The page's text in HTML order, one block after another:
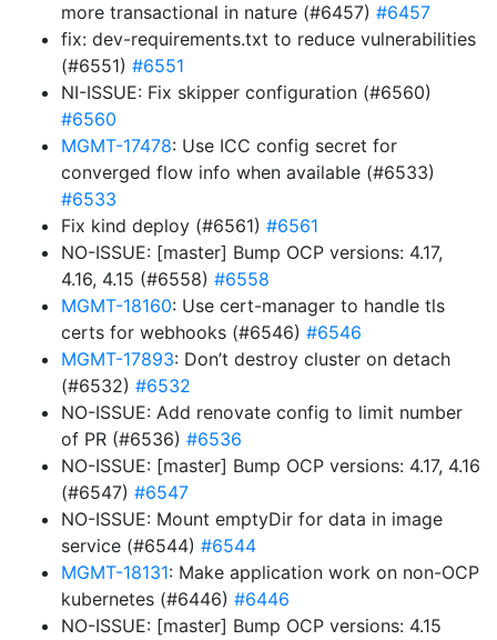
more transactional in nature (#6457) #6457
fix: dev-requirements.txt to reduce vulnerabilities
(#6551) #6551
NI-ISSUE: Fix skipper configuration (#6560)
#6560
MGMT-17478: Use ICC config secret for
converged flow info when available (#6533)
#6533
Fix kind deploy (#6561) #6561
NO-ISSUE: [master] Bump OCP versions: 4.17,
4.16, 4.15 (#6558) #6558
MGMT-18160: Use cert-manager to handle tls
certs for webhooks (#6546) #6546
MGMT-17893: Don’t destroy cluster on detach
(#6532) #6532
NO-ISSUE: Add renovate config to limit number
of PR (#6536) #6536
NO-ISSUE: [master] Bump OCP versions: 4.17, 4.16
(#6547) #6547
NO-ISSUE: Mount emptyDir for data in image
service (#6544) #6544
MGMT-18131: Make application work on non-OCP
kubernetes (#6446) #6446
NO-ISSUE: [master] Bump OCP versions: 4.15